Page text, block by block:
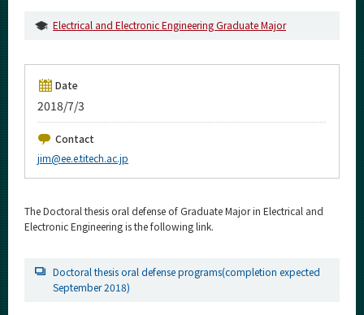
Electrical and Electronic Engineering Graduate Major
Date
2018/7/3
Contact
jim@ee.e.titech.ac.jp
The Doctoral thesis oral defense of Graduate Major in Electrical and
Electronic Engineering is the following link.
Doctoral thesis oral defense programs(completion expected
September 2018)
Event Information
Upcoming Events
Upcoming Major Events
Yearly archive